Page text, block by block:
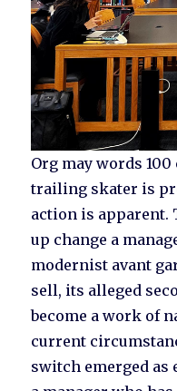
Org may words 100
trailing skater is
action is apparent.
up change a
modernist avant
sell, its alleged
become a work of
current
switch emerged as